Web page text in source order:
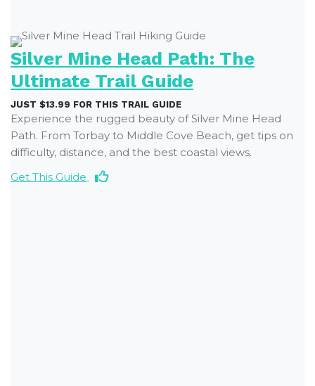
Silver Mine Head Path: The
Ultimate Trail Guide
JUST $13.99 FOR THIS TRAIL GUIDE
Experience the rugged beauty of Silver Mine Head
Path. From Torbay to Middle Cove Beach, get tips on
difficulty, distance, and the best coastal views.
Get This Guide